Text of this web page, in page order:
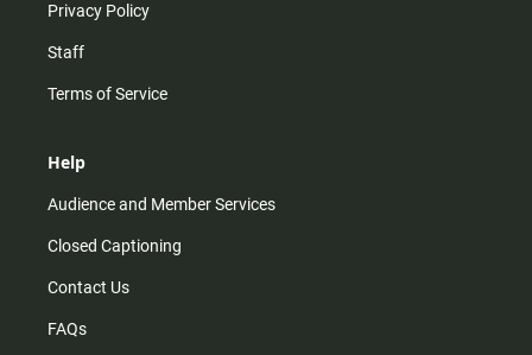
Privacy Policy
Staff
Terms of Service
Help
Audience and Member Services
Closed Captioning
Contact Us
FAQs